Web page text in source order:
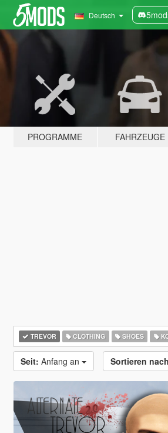
Deutsch
PROGRAMME FAHRZEUGE
TREVOR CLOTHING SHOES
Seit: Anfang an Sortieren